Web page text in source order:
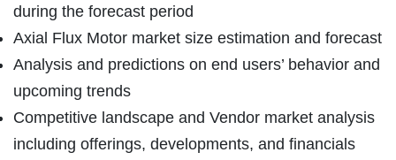
during the forecast period
Axial Flux Motor market size estimation and forecast
Analysis and predictions on end users’ behavior and
upcoming trends
Competitive landscape and Vendor market analysis
including offerings, developments, and financials